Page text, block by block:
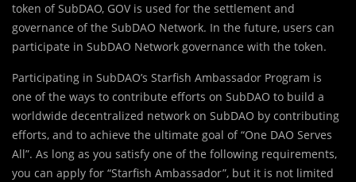
token of SubDAO, GOV is used for the settlement and
governance of the SubDAO Network. In the future, users can
participate in SubDAO Network governance with the token.
Participating in SubDAO’s Starfish Ambassador Program is
one of the ways to contribute efforts on SubDAO to build a
worldwide decentralized network on SubDAO by contributing
efforts, and to achieve the ultimate goal of “One DAO Serves
All”. As long as you satisfy one of the following requirements,
you can apply for “Starfish Ambassador”, but it is not limited